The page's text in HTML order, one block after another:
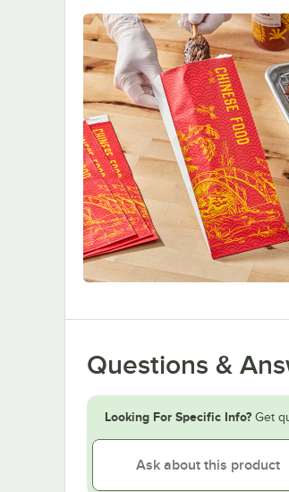
Questions &
Looking For Specific Info? Get